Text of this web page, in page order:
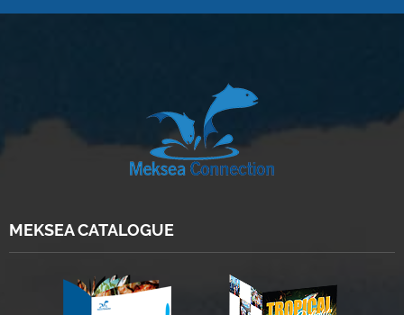
MEKSEA CATALOGUE